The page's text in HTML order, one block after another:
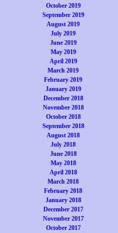
October 2019
September 2019
August 2019
July 2019
June 2019
May 2019
April 2019
March 2019
February 2019
January 2019
December 2018
November 2018
October 2018
September 2018
August 2018
July 2018
June 2018
May 2018
April 2018
March 2018
February 2018
January 2018
December 2017
November 2017
October 2017